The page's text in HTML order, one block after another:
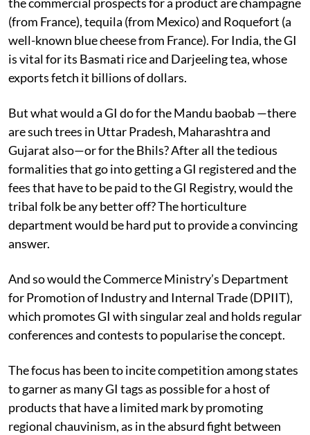
(from France), tequila (from Mexico) and Roquefort (a
well-known blue cheese from France). For India, the GI
is vital for its Basmati rice and Darjeeling tea, whose
exports fetch it billions of dollars.
But what would a GI do for the Mandu baobab —there
are such trees in Uttar Pradesh, Maharashtra and
Gujarat also—or for the Bhils? After all the tedious
formalities that go into getting a GI registered and the
fees that have to be paid to the GI Registry, would the
tribal folk be any better off? The horticulture
department would be hard put to provide a convincing
answer.
And so would the Commerce Ministry’s Department
for Promotion of Industry and Internal Trade (DPIIT),
which promotes GI with singular zeal and holds regular
conferences and contests to popularise the concept.
The focus has been to incite competition among states
to garner as many GI tags as possible for a host of
products that have a limited mark by promoting
regional chauvinism, as in the absurd fight between